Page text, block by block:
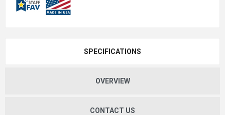
SPECIFICATIONS
OVERVIEW
CONTACT US